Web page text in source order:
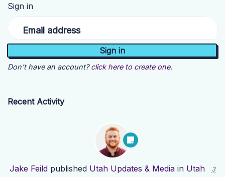
Sign in
Email address
Don't have an account? click here to create one.
Recent Activity
Jake Feild published Utah Updates & Media in Utah
3